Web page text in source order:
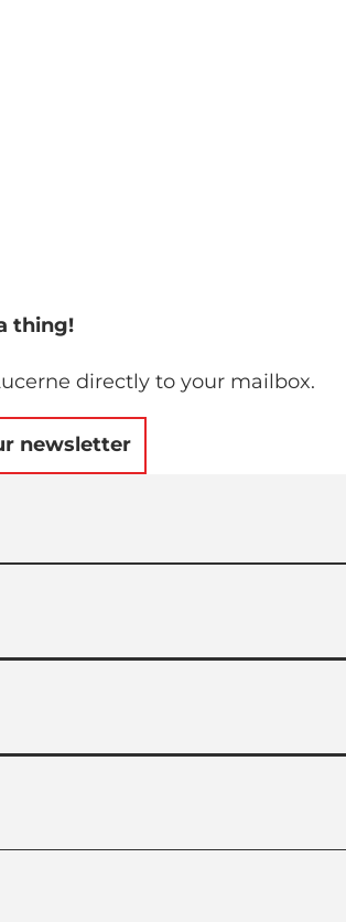
thing!
directly to your mailbox.
newsletter